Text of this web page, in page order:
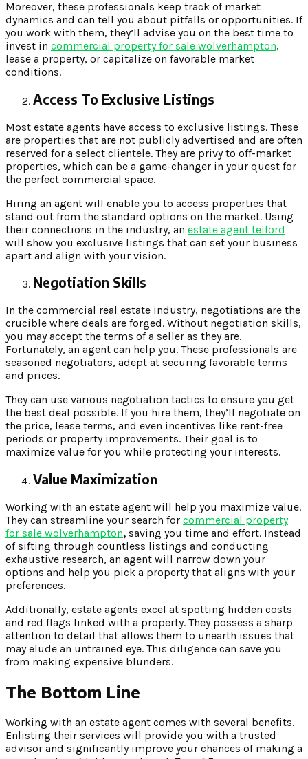
Moreover, these professionals keep track of market
dynamics and can tell you about pitfalls or opportunities. If
you work with them, they’ll advise you on the best time to
invest in commercial property for sale wolverhampton,
lease a property, or capitalize on favorable market
conditions.
Access To Exclusive Listings
Most estate agents have access to exclusive listings. These
are properties that are not publicly advertised and are often
reserved for a select clientele. They are privy to off-market
properties, which can be a game-changer in your quest for
the perfect commercial space.
Hiring an agent will enable you to access properties that
stand out from the standard options on the market. Using
their connections in the industry, an estate agent telford
will show you exclusive listings that can set your business
apart and align with your vision.
Negotiation Skills
In the commercial real estate industry, negotiations are the
crucible where deals are forged. Without negotiation skills,
you may accept the terms of a seller as they are.
Fortunately, an agent can help you. These professionals are
seasoned negotiators, adept at securing favorable terms
and prices.
They can use various negotiation tactics to ensure you get
the best deal possible. If you hire them, they’ll negotiate on
the price, lease terms, and even incentives like rent-free
periods or property improvements. Their goal is to
maximize value for you while protecting your interests.
Value Maximization
Working with an estate agent will help you maximize value.
They can streamline your search for commercial property
for sale wolverhampton, saving you time and effort. Instead
of sifting through countless listings and conducting
exhaustive research, an agent will narrow down your
options and help you pick a property that aligns with your
preferences.
Additionally, estate agents excel at spotting hidden costs
and red flags linked with a property. They possess a sharp
attention to detail that allows them to unearth issues that
may elude an untrained eye. This diligence can save you
from making expensive blunders.
The Bottom Line
Working with an estate agent comes with several benefits.
Enlisting their services will provide you with a trusted
advisor and significantly improve your chances of making a